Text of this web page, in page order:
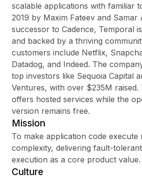
Sign up
Sign In
scalable applications with familiar
2019 by Maxim Fateev and Samar
successor to Cadence, Temporal
and backed by a thriving
customers include Netflix,
Datadog, and Indeed. The
top investors like Sequoia Capital
Ventures, with over $235M raised.
offers hosted services while the
version remains free.
Mission
To make application code
complexity, delivering fault-
execution as a core product value.
Culture